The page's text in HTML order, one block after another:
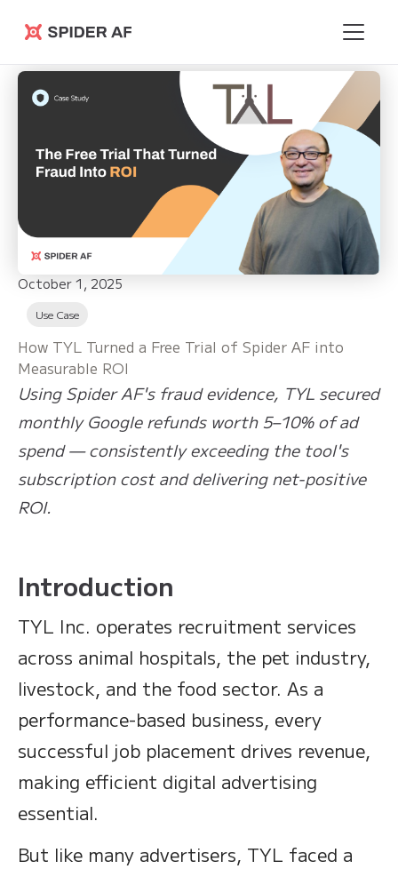
Spider AF
October 1, 2025
Use Case
How TYL Turned a Free Trial of Spider AF into
Measurable ROI
Using Spider AF's fraud evidence, TYL secured
monthly Google refunds worth 5–10% of ad
spend — consistently exceeding the tool's
subscription cost and delivering net-positive
ROI.
Introduction
TYL Inc. operates recruitment services
across animal hospitals, the pet industry,
livestock, and the food sector. As a
performance-based business, every
successful job placement drives revenue,
making efficient digital advertising
essential.
But like many advertisers, TYL faced a